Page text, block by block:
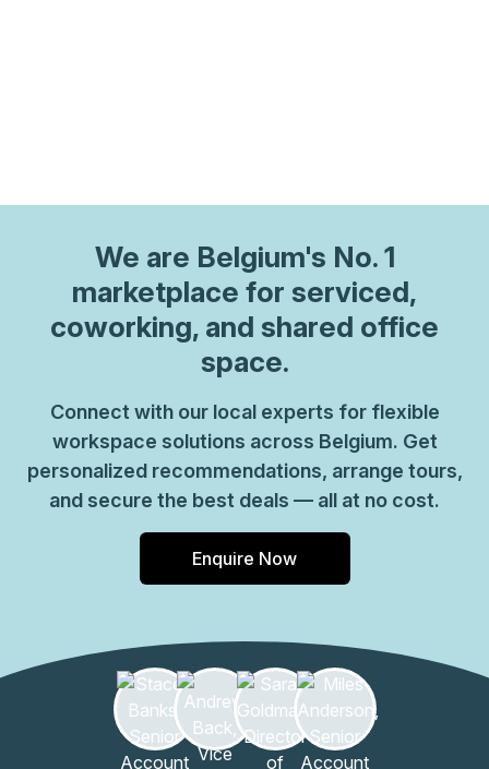
We are Belgium's No. 1
marketplace for serviced,
coworking, and shared office
space.
Connect with our local experts for flexible
workspace solutions across Belgium. Get
personalized recommendations, arrange tours,
and secure the best deals — all at no cost.
Enquire Now